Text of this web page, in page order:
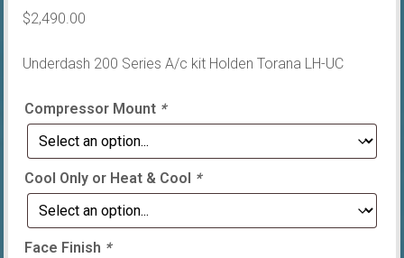
$2,490.00
Underdash 200 Series A/c kit Holden Torana LH-UC
Compressor Mount *
Cool Only or Heat & Cool *
Face Finish *